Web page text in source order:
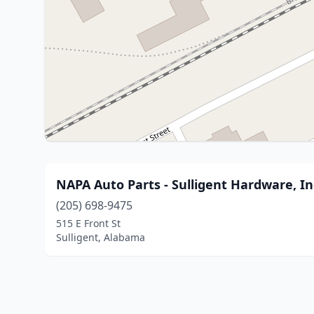
NAPA Auto Parts - Sulligent Hardware,
(205) 698-9475
515 E Front St
Sulligent, Alabama